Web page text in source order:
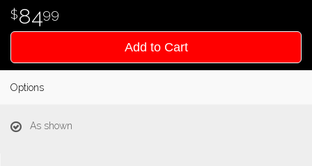
8499
Add to Cart
Options
As shown